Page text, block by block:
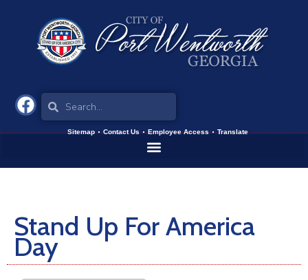
Sitemap Contact Us Employee Access Translate
Stand Up For America
Day